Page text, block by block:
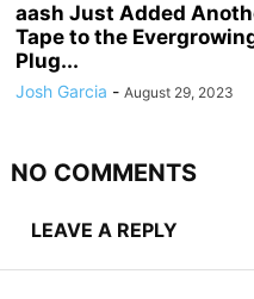
aash Just Added
Tape to the
Plug...
Josh Garcia - August 29, 2023
NO COMMENTS
LEAVE A REPLY